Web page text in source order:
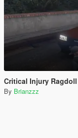
Critical Injury
By Brianzzz